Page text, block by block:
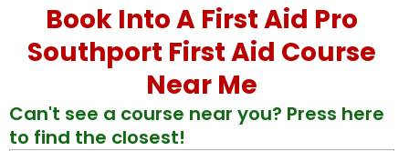
Book Into A First Aid Pro
Southport First Aid Course
Near Me
Can't see a course near you? Press here
to find the closest!